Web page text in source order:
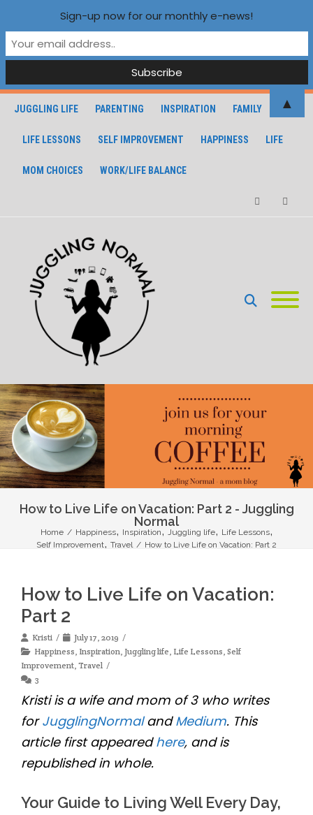
JUGGLING LIFE PARENTING INSPIRATION FAMILY
LIFE LESSONS SELF IMPROVEMENT HAPPINESS LIFE
MOM CHOICES WORK/LIFE BALANCE
How to Live Life on Vacation: Part 2 - Juggling
Normal
Home / Happiness, Inspiration,Juggling life, Life Lessons,
Self Improvement, Travel / How to Live Life on Vacation: Part 2
How to Live Life on Vacation:
Part 2
Kristi
July 17, 2019
Happiness, Inspiration, Juggling life, Life Lessons, Self
Improvement, Travel
3
Kristi is a wife and mom of 3 who writes
forJugglingNormalandMedium. This
article first appearedhere, and is
republished in whole.
Your Guide to Living Well Every Day,
Sign-up now for our monthly e-news!
▲